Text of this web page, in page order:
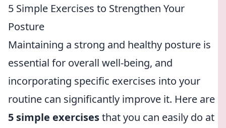
5 Simple Exercises to Strengthen Your
Posture
Maintaining a strong and healthy posture is
essential for overall well-being, and
incorporating specific exercises into your
routine can significantly improve it. Here are
5 simple exercisesthat you can easily do at